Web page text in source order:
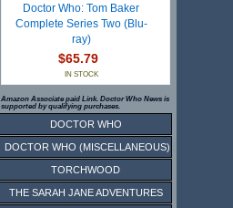
Doctor Who: Tom Baker
Complete Series Two (Blu-
ray)
$65.79
IN STOCK
Amazon Associate paid Link. Doctor Who News is
supported by qualifying purchases.
DOCTOR WHO
DOCTOR WHO (MISCELLANEOUS)
TORCHWOOD
THE SARAH JANE ADVENTURES